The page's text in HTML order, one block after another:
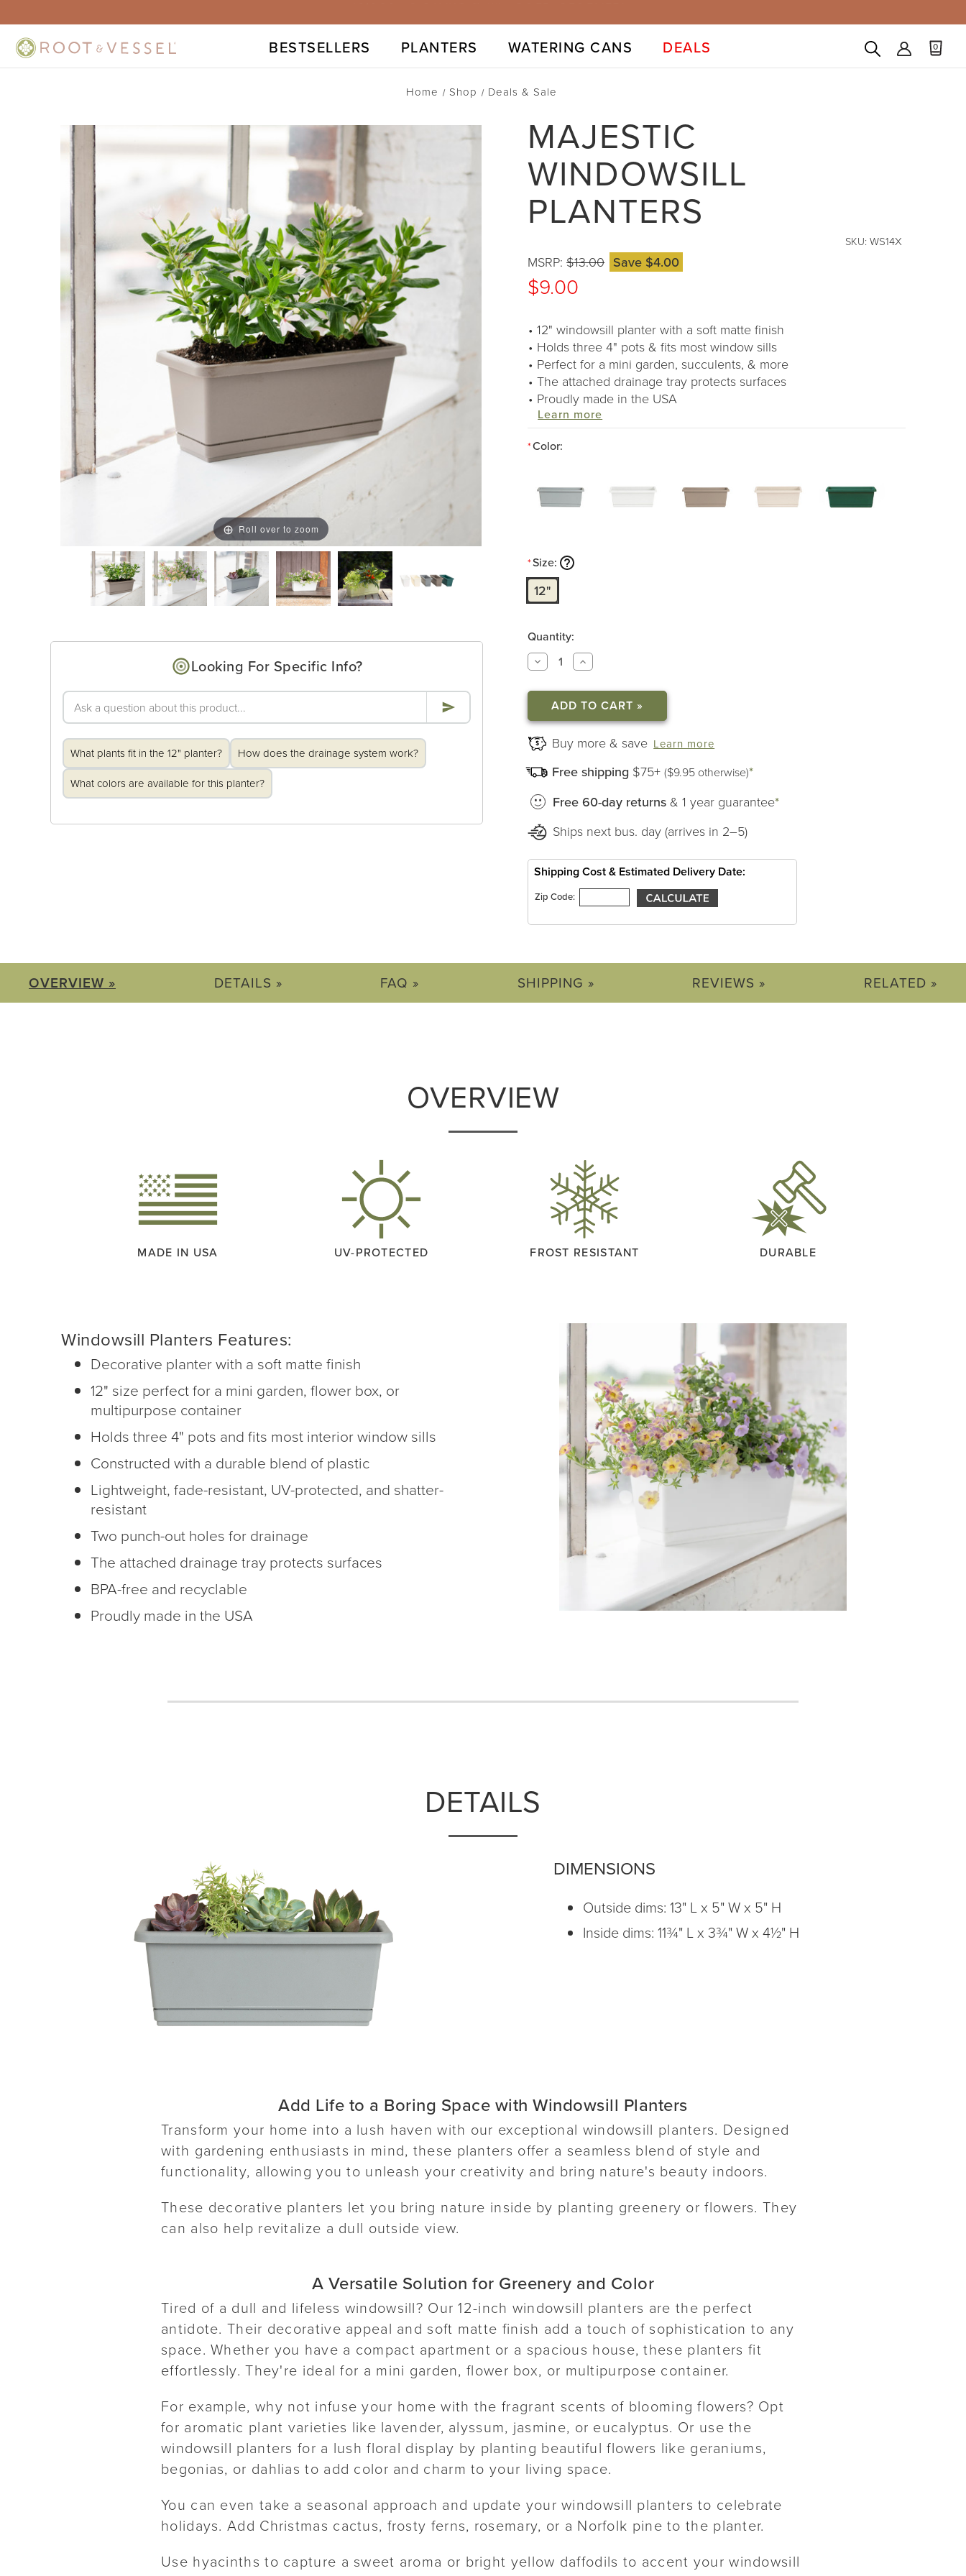
BESTSELLERS PLANTERS WATERING CANS DEALS 0
Home Shop Deals & Sale
Roll over to zoom
MAJESTIC
WINDOWSILL
PLANTERS
SKU:WS14X
MSRP:$13.00
$9.00
Save $4.00
12" windowsill planter with a soft matte finish
Holds three 4" pots & fits most window sills
Perfect for a mini garden, succulents, & more
The attached drainage tray protects surfaces
Proudly made in the USA
Learn more
*Color:
*Size:
12"
Quantity:
DECREASE
QUANTITY
MAJESTIC
WINDOWSILL
PLANTERS
INCREASE
QUANTITY
MAJESTIC
WINDOWSILL
PLANTERS
Buy more & save Learn more
Free shipping $75+($9.95 otherwise)*
Free 60-day returns & 1 year guarantee*
Ships next bus. day (arrives in 2–5)
Shipping Cost & Estimated Delivery Date:
Zip Code:
Looking For Specific Info?
What plants fit in the 12" planter?
How does the drainage system work?
What colors are available for this planter?
OVERVIEW » DETAILS » FAQ » SHIPPING » REVIEWS » RELATED »
OVERVIEW
MADE IN USA UV-PROTECTED FROST RESISTANT DURABLE
Windowsill Planters Features:
Decorative planter with a soft matte finish
12" size perfect for a mini garden, flower box, or
multipurpose container
Holds three 4" pots and fits most interior window sills
Constructed with a durable blend of plastic
Lightweight, fade-resistant, UV-protected, and shatter-
resistant
Two punch-out holes for drainage
The attached drainage tray protects surfaces
BPA-free and recyclable
Proudly made in the USA
DETAILS
DIMENSIONS
Outside dims: 13" L x 5" W x 5" H
Inside dims: 11¾" L x 3¾" W x 4½" H
Add Life to a Boring Space with Windowsill Planters
Transform your home into a lush haven with our exceptional windowsill planters. Designed
with gardening enthusiasts in mind, these planters offer a seamless blend of style and
functionality, allowing you to unleash your creativity and bring nature's beauty indoors.
These decorative planters let you bring nature inside by planting greenery or flowers. They
can also help revitalize a dull outside view.
A Versatile Solution for Greenery and Color
Tired of a dull and lifeless windowsill? Our 12-inch windowsill planters are the perfect
antidote. Their decorative appeal and soft matte finish add a touch of sophistication to any
space. Whether you have a compact apartment or a spacious house, these planters fit
effortlessly. They're ideal for a mini garden, flower box, or multipurpose container.
For example, why not infuse your home with the fragrant scents of blooming flowers? Opt
for aromatic plant varieties like lavender, alyssum, jasmine, or eucalyptus. Or use the
windowsill planters for a lush floral display by planting beautiful flowers like geraniums,
begonias, or dahlias to add color and charm to your living space.
You can even take a seasonal approach and update your windowsill planters to celebrate
holidays. Add Christmas cactus, frosty ferns, rosemary, or a Norfolk pine to the planter.
Use hyacinths to capture a sweet aroma or bright yellow daffodils to accent your windowsill